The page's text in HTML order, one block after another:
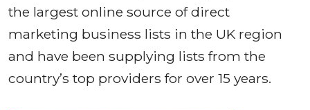
the largest online source of direct
marketing business lists in the UK region
and have been supplying lists from the
country’s top providers for over 15 years.